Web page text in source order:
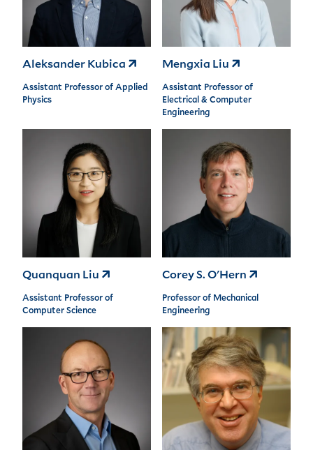
Aleksander Kubica
Assistant Professor of Applied
Physics
Mengxia Liu
Assistant Professor of
Electrical & Computer
Engineering
Quanquan Liu
Assistant Professor of
Computer Science
Corey S. O'Hern
Professor of Mechanical
Engineering